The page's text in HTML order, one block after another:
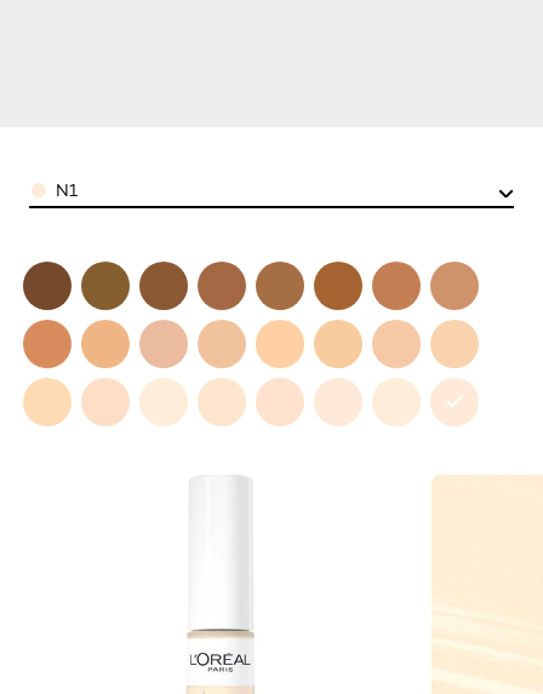
Color
N1